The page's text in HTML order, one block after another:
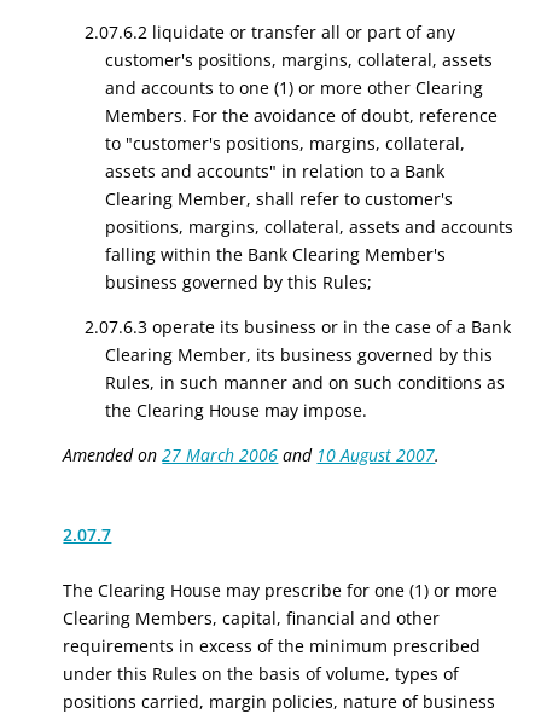
2.07.6.2 liquidate or transfer all or part of any
customer's positions, margins, collateral, assets
and accounts to one (1) or more other Clearing
Members. For the avoidance of doubt, reference
to "customer's positions, margins, collateral,
assets and accounts" in relation to a Bank
Clearing Member, shall refer to customer's
positions, margins, collateral, assets and accounts
falling within the Bank Clearing Member's
business governed by this Rules;
2.07.6.3 operate its business or in the case of a Bank
Clearing Member, its business governed by this
Rules, in such manner and on such conditions as
the Clearing House may impose.
Amended on27 March 2006 and 10 August 2007.
2.07.7
The Clearing House may prescribe for one (1) or more
Clearing Members, capital, financial and other
requirements in excess of the minimum prescribed
under this Rules on the basis of volume, types of
positions carried, margin policies, nature of business